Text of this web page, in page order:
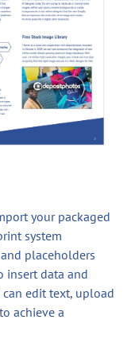
your packaged
system
placeholders
insert data and
edit text, upload
achieve a